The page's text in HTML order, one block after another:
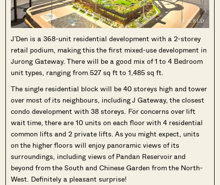
J’Den is a 368-unit residential development with a 2-storey
retail podium, making this the first mixed-use development in
Jurong Gateway. There will be a good mix of 1 to 4 Bedroom
unit types, ranging from 527 sq ft to 1,485 sq ft.
The single residential block will be 40 storeys high and tower
over most of its neighbours, including J Gateway, the closest
condo development with 38 storeys. For concerns over lift
wait time, there are 10 units on each floor with 4 residential
common lifts and 2 private lifts. As you might expect, units
on the higher floors will enjoy panoramic views of its
surroundings, including views of Pandan Reservoir and
beyond from the South and Chinese Garden from the North-
West. Definitely a pleasant surprise!